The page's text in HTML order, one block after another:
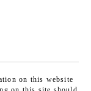
on this website